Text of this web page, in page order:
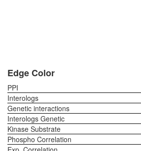
Edge Color
PPI
Interologs
Genetic interactions
Interologs Genetic
Kinase Substrate
Phospho Correlation